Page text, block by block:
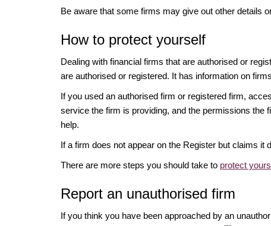
Be aware that some firms may give out other details
How to protect yourself
Dealing with financial firms that are authorised or
are authorised or registered. It has information on
If you used an authorised firm or registered firm,
service the firm is providing, and the permissions the
help.
If a firm does not appear on the Register but claims it
There are more steps you should take to protect
Report an unauthorised firm
If you think you have been approached by an